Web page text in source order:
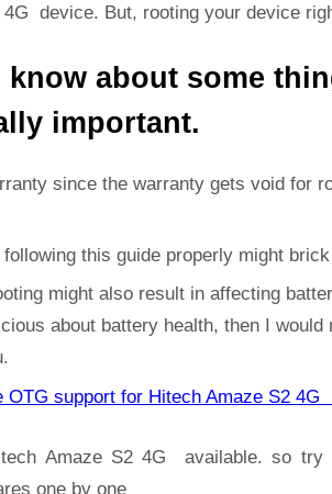
S2
device. But, rooting your device
know about some
important.
since the warranty gets void for
this guide properly might
might also result in affecting
about battery health, then I would
OTG support for Hitech Amaze S2 4G
Amaze S2 4G available. so
one by one